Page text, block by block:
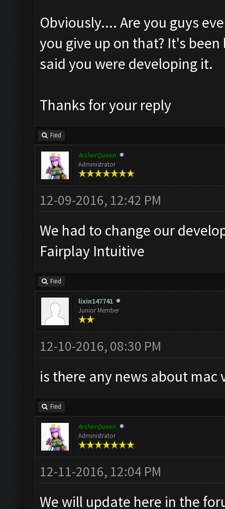
Obviously.... Are you guys
you give up on that? It's
said you were developing it.
Thanks for your reply
Find
ArcherQueen
Administrator
12-09-2016, 12:42 PM
We had to change our
Fairplay Intuitive
Find
lixin147741
Junior Member
12-10-2016, 08:30 PM
is there any news about mac
Find
ArcherQueen
Administrator
12-11-2016, 12:04 PM
We will update here in the